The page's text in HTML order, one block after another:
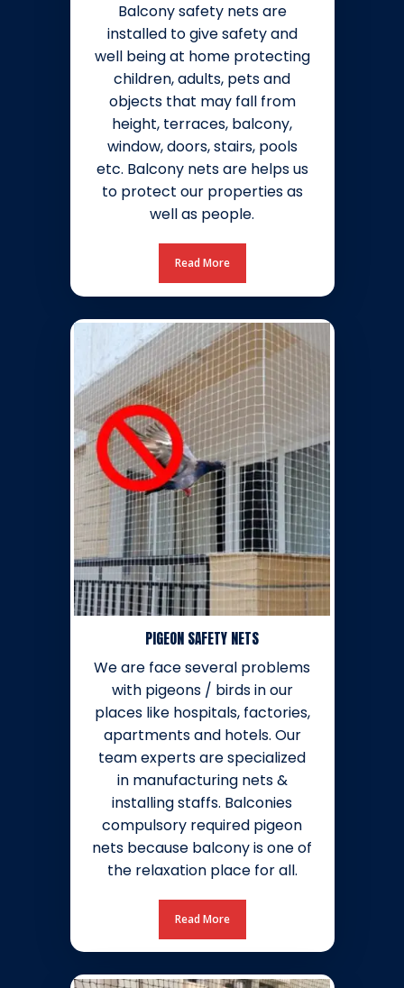
Balcony safety nets are
installed to give safety and
well being at home protecting
children, adults, pets and
objects that may fall from
height, terraces, balcony,
window, doors, stairs, pools
etc. Balcony nets are helps us
to protect our properties as
well as people.
Read More
PIGEON SAFETY NETS
We are face several problems
with pigeons / birds in our
places like hospitals, factories,
apartments and hotels. Our
team experts are specialized
in manufacturing nets &
installing staffs. Balconies
compulsory required pigeon
nets because balcony is one of
the relaxation place for all.
Read More